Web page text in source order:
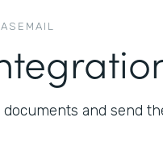
and send